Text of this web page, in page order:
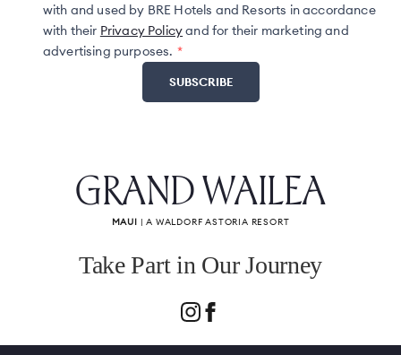
with and used by BRE Hotels and Resorts in accordance
with their Privacy Policyand for their marketing and
advertising purposes.
GRAND WAILEA
MAUI | A WALDORF ASTORIA RESORT
Take Part in Our Journey